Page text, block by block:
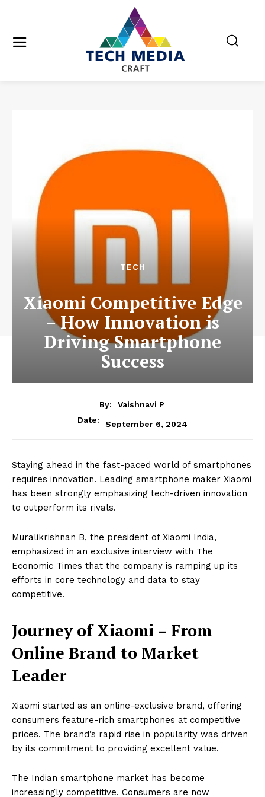
TECH
Xiaomi Competitive Edge
– How Innovation is
Driving Smartphone
Success
By:
Vaishnavi P
Date:
September 6, 2024
Staying ahead in the fast-paced world of smartphones
requires innovation. Leading smartphone maker Xiaomi
has been strongly emphasizing tech-driven innovation
to outperform its rivals.
Muralikrishnan B, the president of Xiaomi India,
emphasized in an exclusive interview with The
Economic Times that the company is ramping up its
efforts in core technology and data to stay
competitive.
Journey ofXiaomi – From
Online Brand to Market
Leader
Xiaomi started as an online-exclusive brand, offering
consumers feature-rich smartphones at competitive
prices. The brand’s rapid rise in popularity was driven
by its commitment to providing excellent value.
The Indian smartphone market has become
increasingly competitive. Consumers are now